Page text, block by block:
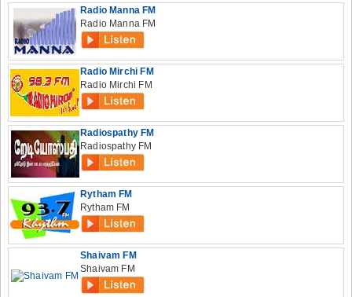
Radio Manna FM
Radio Manna FM
Radio Mirchi FM
Radio Mirchi FM
Radiospathy FM
Radiospathy FM
Rytham FM
Rytham FM
Shaivam FM
Shaivam FM